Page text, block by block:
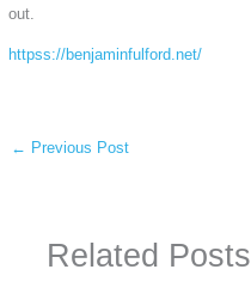
out.
httpss://benjaminfulford.net/
← Previous Post
Related Posts